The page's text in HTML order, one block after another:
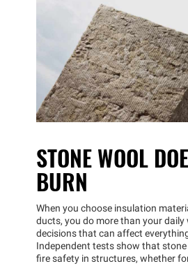
STONE WOOL
BURN
When you choose insulation
ducts, you do more than your daily
decisions that can affect
Independent tests show that
fire safety in structures, whether